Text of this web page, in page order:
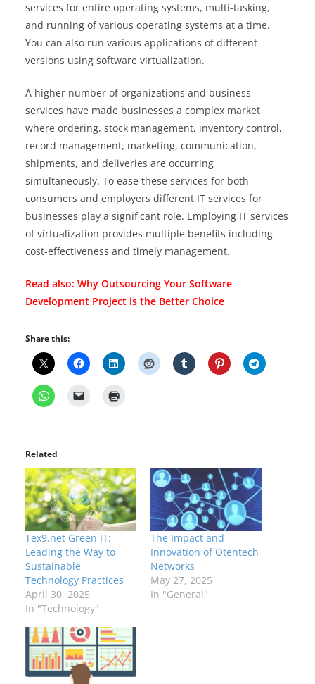
services for entire operating systems, multi-tasking,
and running of various operating systems at a time.
You can also run various applications of different
versions using software virtualization.
A higher number of organizations and business
services have made businesses a complex market
where ordering, stock management, inventory control,
record management, marketing, communication,
shipments, and deliveries are occurring
simultaneously. To ease these services for both
consumers and employers different IT services for
businesses play a significant role. Employing IT services
of virtualization provides multiple benefits including
cost-effectiveness and timely management.
Read also: Why Outsourcing Your Software
Development Project is the Better Choice
Share this:
Related
Tex9.net Green IT:
Leading the Way to
Sustainable
Technology Practices
April 30, 2025
In "Technology"
The Impact and
Innovation of Otentech
Networks
May 27, 2025
In "General"